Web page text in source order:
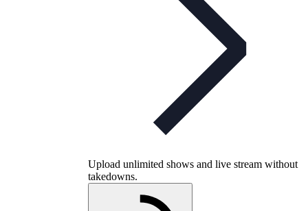
Upload unlimited shows and live stream without
takedowns.